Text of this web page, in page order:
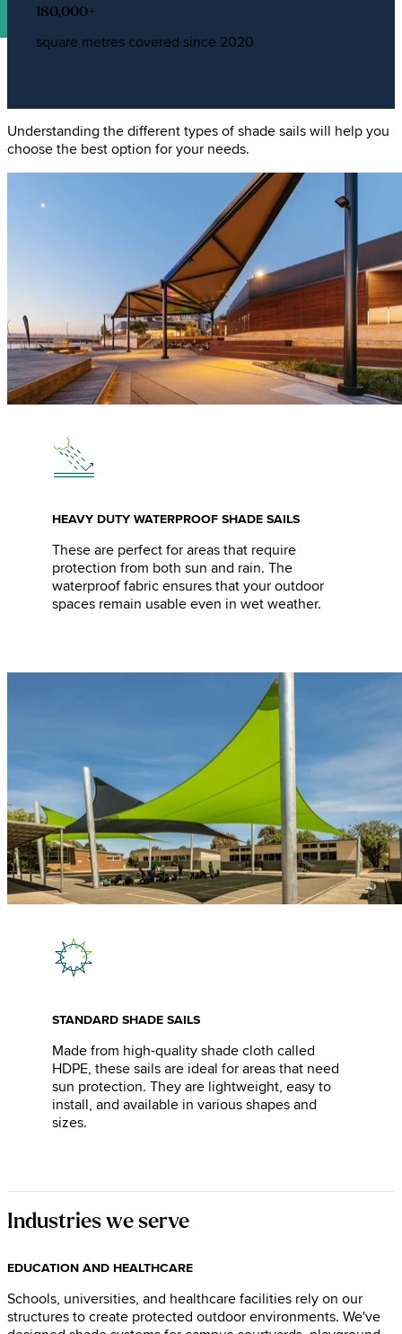
180,000+
square metres covered since 2020
Understanding the different types of shade sails will help you
choose the best option for your needs.
HEAVY DUTY WATERPROOF SHADE SAILS
These are perfect for areas that require
protection from both sun and rain. The
waterproof fabric ensures that your outdoor
spaces remain usable even in wet weather.
STANDARD SHADE SAILS
Made from high-quality shade cloth called
HDPE, these sails are ideal for areas that need
sun protection. They are lightweight, easy to
install, and available in various shapes and
sizes.
Industries we serve
EDUCATION AND HEALTHCARE
Schools, universities, and healthcare facilities rely on our
structures to create protected outdoor environments. We've